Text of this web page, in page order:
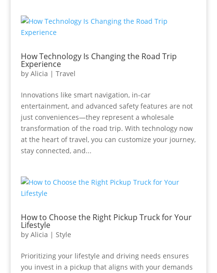
How Technology Is Changing the Road Trip
Experience
by Alicia | Travel
Innovations like smart navigation, in-car
entertainment, and advanced safety features are not
just conveniences—they represent a wholesale
transformation of the road trip. With technology now
at the heart of travel, you can customize your journey,
stay connected, and...
How to Choose the Right Pickup Truck for Your
Lifestyle
by Alicia | Style
Prioritizing your lifestyle and driving needs ensures
you invest in a pickup that aligns with your demands